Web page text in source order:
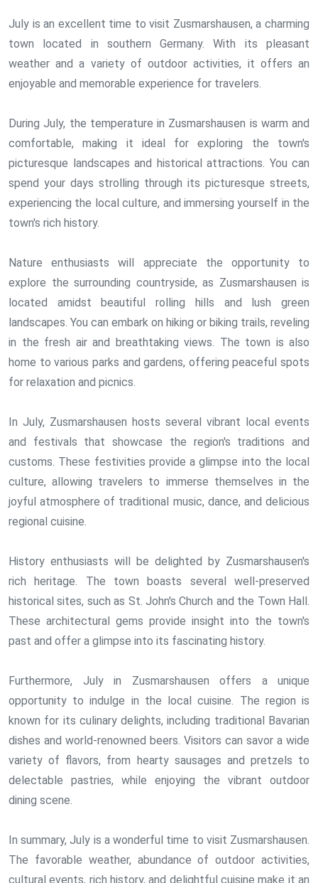
July is an excellent time to visit Zusmarshausen, a charming
town located in southern Germany. With its pleasant
weather and a variety of outdoor activities, it offers an
enjoyable and memorable experience for travelers.
During July, the temperature in Zusmarshausen is warm and
comfortable, making it ideal for exploring the town's
picturesque landscapes and historical attractions. You can
spend your days strolling through its picturesque streets,
experiencing the local culture, and immersing yourself in the
town's rich history.
Nature enthusiasts will appreciate the opportunity to
explore the surrounding countryside, as Zusmarshausen is
located amidst beautiful rolling hills and lush green
landscapes. You can embark on hiking or biking trails, reveling
in the fresh air and breathtaking views. The town is also
home to various parks and gardens, offering peaceful spots
for relaxation and picnics.
In July, Zusmarshausen hosts several vibrant local events
and festivals that showcase the region's traditions and
customs. These festivities provide a glimpse into the local
culture, allowing travelers to immerse themselves in the
joyful atmosphere of traditional music, dance, and delicious
regional cuisine.
History enthusiasts will be delighted by Zusmarshausen's
rich heritage. The town boasts several well-preserved
historical sites, such as St. John's Church and the Town Hall.
These architectural gems provide insight into the town's
past and offer a glimpse into its fascinating history.
Furthermore, July in Zusmarshausen offers a unique
opportunity to indulge in the local cuisine. The region is
known for its culinary delights, including traditional Bavarian
dishes and world-renowned beers. Visitors can savor a wide
variety of flavors, from hearty sausages and pretzels to
delectable pastries, while enjoying the vibrant outdoor
dining scene.
In summary, July is a wonderful time to visit Zusmarshausen.
The favorable weather, abundance of outdoor activities,
cultural events, rich history, and delightful cuisine make it an